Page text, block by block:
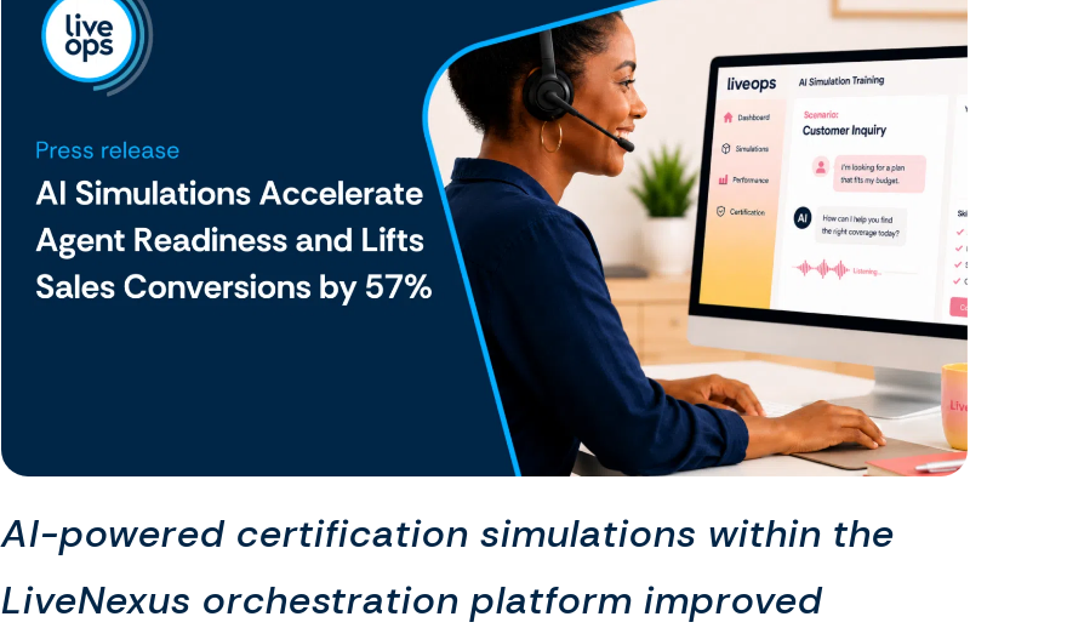
AI-powered certification simulations within the
LiveNexus orchestration platform improved